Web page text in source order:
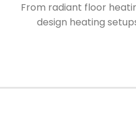
From radiant floor
design heating